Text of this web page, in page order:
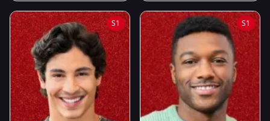
S1 S1